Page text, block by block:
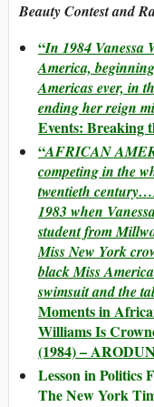
Beauty Contest and
“In 1984 Vanessa
America,
Americas ever, in
ending her reign
Events: Breaking
“AFRICAN
competing in the
twentieth
1983 when
student from
Miss New York
black Miss
swimsuit and the
Moments in
Williams Is
(1984) –
Lesson in Politics
The New York